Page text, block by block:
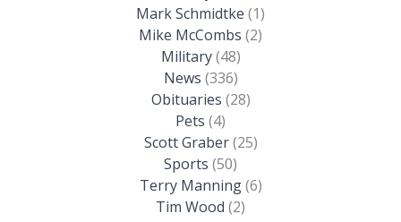
Mark Schmidtke (1)
Mike McCombs (2)
Military(48)
News (336)
Obituaries (28)
Pets (4)
Scott Graber(25)
Sports (50)
Terry Manning(6)
Tim Wood (2)